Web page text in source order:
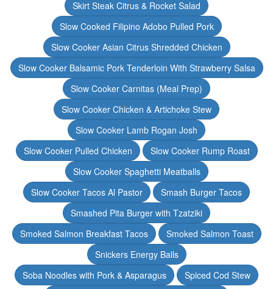
Skirt Steak Citrus & Rocket Salad
Slow Cooked Filipino Adobo Pulled Pork
Slow Cooker Asian Citrus Shredded Chicken
Slow Cooker Balsamic Pork Tenderloin With Strawberry Salsa
Slow Cooker Carnitas (Meal Prep)
Slow Cooker Chicken & Artichoke Stew
Slow Cooker Lamb Rogan Josh
Slow Cooker Pulled Chicken
Slow Cooker Rump Roast
Slow Cooker Spaghetti Meatballs
Slow Cooker Tacos Al Pastor
Smash Burger Tacos
Smashed Pita Burger with Tzatziki
Smoked Salmon Breakfast Tacos
Smoked Salmon Toast
Snickers Energy Balls
Soba Noodles with Pork & Asparagus
Spiced Cod Stew